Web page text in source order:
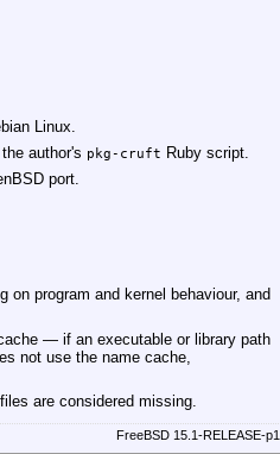
Linux.
author's pkg-cruft Ruby script.
port.
program and kernel behaviour, and
— if an executable or library path
not use the name cache,
are considered missing.
FreeBSD 15.1-RELEASE-p1